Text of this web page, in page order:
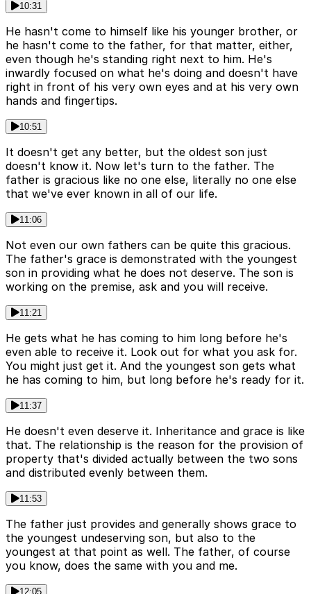
10:31
He hasn't come to himself like his younger brother, or
he hasn't come to the father, for that matter, either,
even though he's standing right next to him. He's
inwardly focused on what he's doing and doesn't have
right in front of his very own eyes and at his very own
hands and fingertips.
10:51
It doesn't get any better, but the oldest son just
doesn't know it. Now let's turn to the father. The
father is gracious like no one else, literally no one else
that we've ever known in all of our life.
11:06
Not even our own fathers can be quite this gracious.
The father's grace is demonstrated with the youngest
son in providing what he does not deserve. The son is
working on the premise, ask and you will receive.
11:21
He gets what he has coming to him long before he's
even able to receive it. Look out for what you ask for.
You might just get it. And the youngest son gets what
he has coming to him, but long before he's ready for it.
11:37
He doesn't even deserve it. Inheritance and grace is like
that. The relationship is the reason for the provision of
property that's divided actually between the two sons
and distributed evenly between them.
11:53
The father just provides and generally shows grace to
the youngest undeserving son, but also to the
youngest at that point as well. The father, of course
you know, does the same with you and me.
12:05